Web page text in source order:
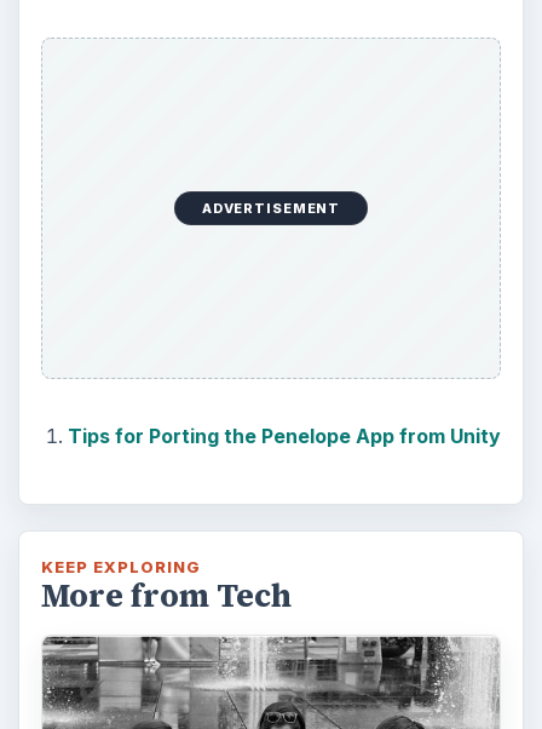
ADVERTISEMENT
Tips for Porting the Penelope App from Unity
KEEP EXPLORING
More from Tech